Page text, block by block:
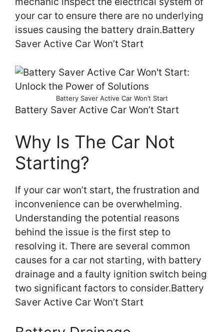
your car to ensure there are no underlying
issues causing the battery drain.Battery
Saver Active Car Won’t Start
Battery Saver Active Car Won’t Start
Battery Saver Active Car Won’t Start
Why Is The Car Not
Starting?
If your car won’t start, the frustration and
inconvenience can be overwhelming.
Understanding the potential reasons
behind the issue is the first step to
resolving it. There are several common
causes for a car not starting, with battery
drainage and a faulty ignition switch being
two significant factors to consider.Battery
Saver Active Car Won’t Start